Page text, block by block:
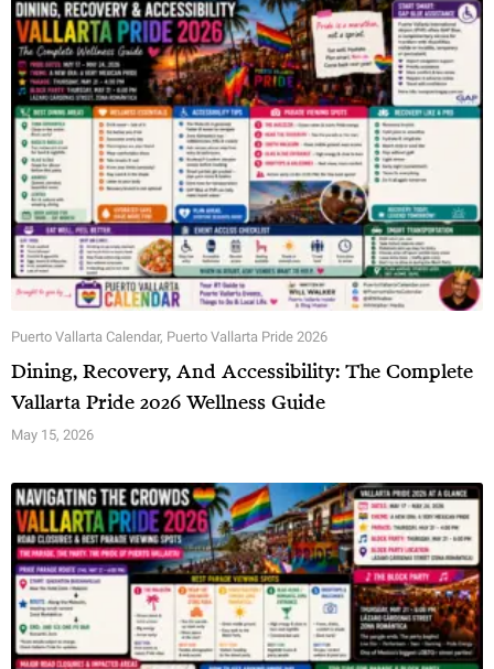
Puerto Vallarta Calendar, Puerto Vallarta Pride 2026
Dining, Recovery, And Accessibility: The Complete
Vallarta Pride 2026 Wellness Guide
May 15, 2026